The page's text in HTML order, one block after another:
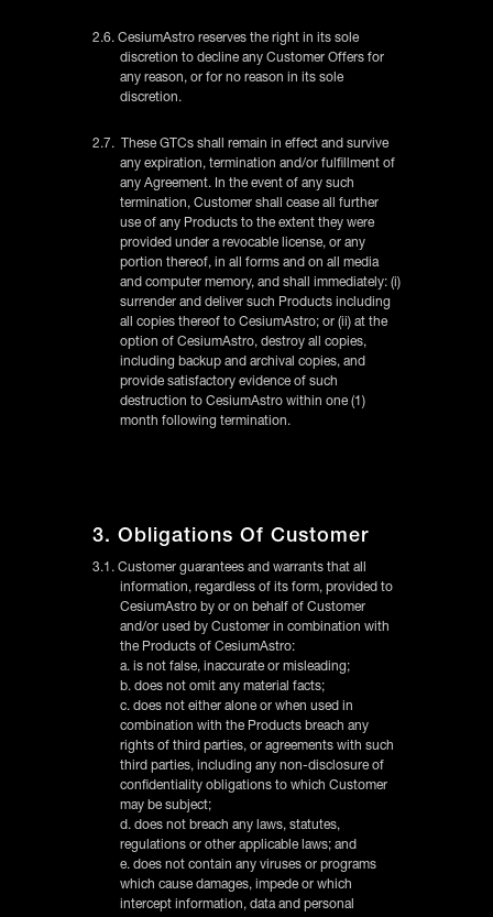
2.6. CesiumAstro reserves the right in its sole
discretion to decline any Customer Offers for
any reason, or for no reason in its sole
discretion.
2.7. These GTCs shall remain in effect and survive
any expiration, termination and/or fulfillment of
any Agreement. In the event of any such
termination, Customer shall cease all further
use of any Products to the extent they were
provided under a revocable license, or any
portion thereof, in all forms and on all media
and computer memory, and shall immediately: (i)
surrender and deliver such Products including
all copies thereof to CesiumAstro; or (ii) at the
option of CesiumAstro, destroy all copies,
including backup and archival copies, and
provide satisfactory evidence of such
destruction to CesiumAstro within one (1)
month following termination.
3. Obligations Of Customer
3.1. Customer guarantees and warrants that all
information, regardless of its form, provided to
CesiumAstro by or on behalf of Customer
and/or used by Customer in combination with
the Products of CesiumAstro:
a. is not false, inaccurate or misleading;
b. does not omit any material facts;
c. does not either alone or when used in
combination with the Products breach any
rights of third parties, or agreements with such
third parties, including any non-disclosure of
confidentiality obligations to which Customer
may be subject;
d. does not breach any laws, statutes,
regulations or other applicable laws; and
e. does not contain any viruses or programs
which cause damages, impede or which
intercept information, data and personal